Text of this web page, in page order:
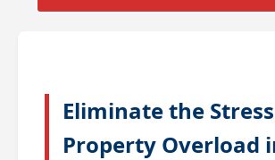
Eliminate the
Property Overload